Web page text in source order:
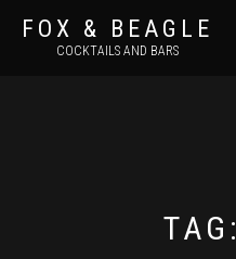
FOX & BEAGLE
COCKTAILS AND BARS
TAG: